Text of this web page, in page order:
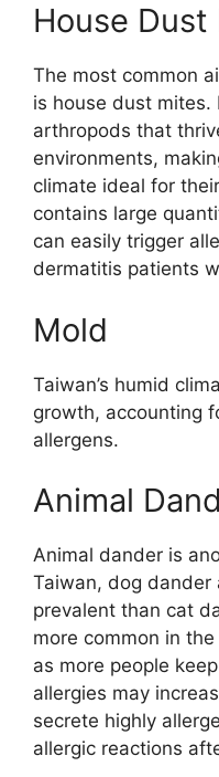
House Dust
The most common
is house dust mites.
arthropods that
environments,
climate ideal for
contains large
can easily trigger
dermatitis patients
Mold
Taiwan’s humid
growth, accounting
allergens.
Animal
Animal dander is
Taiwan, dog dander
prevalent than cat
more common in
as more people
allergies may
secrete highly
allergic reactions